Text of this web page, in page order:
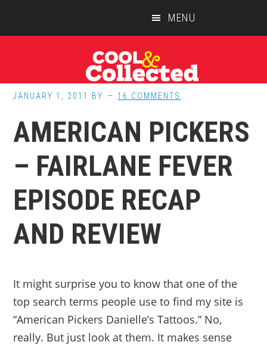
MENU
JANUARY 1, 2011 BY 16 COMMENTS
AMERICAN PICKERS
– FAIRLANE FEVER
EPISODE RECAP
AND REVIEW
It might surprise you to know that one of the
top search terms people use to find my site is
“American Pickers Danielle’s Tattoos.” No,
really. But just look at them. It makes sense